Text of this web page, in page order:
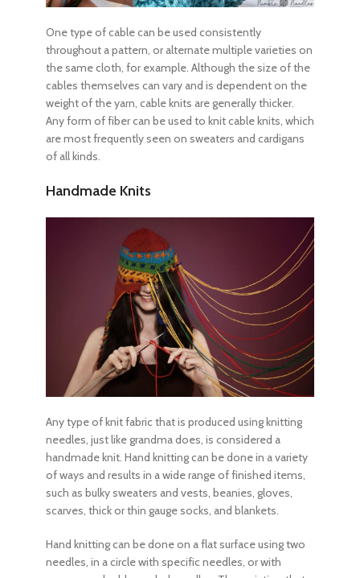
One type of cable can be used consistently
throughout a pattern, or alternate multiple varieties on
the same cloth, for example. Although the size of the
cables themselves can vary and is dependent on the
weight of the yarn, cable knits are generally thicker.
Any form of fiber can be used to knit cable knits, which
are most frequently seen on sweaters and cardigans
of all kinds.
Handmade Knits
Anytype of knit fabric that is produced using knitting
needles, just like grandma does, is considered a
handmade knit. Hand knitting can be done in a variety
of ways and results in a wide range of finished items,
such as bulky sweaters and vests, beanies, gloves,
scarves, thick or thin gauge socks, and blankets.
Hand knitting can be done on a flat surface using two
needles, in a circle with specific needles, or with